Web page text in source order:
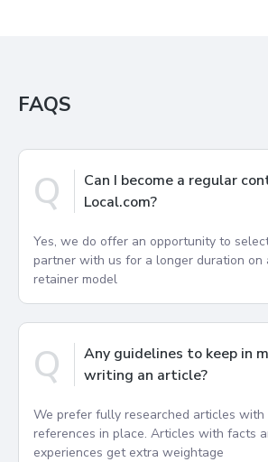
FAQS
Q
Can I become a regular
Local.com?
Yes, we do offer an opportunity to
partner with us for a longer duration on
retainer model
Q
Any guidelines to keep in
writing an article?
We prefer fully researched articles
references in place. Articles with facts
experiences get extra weightage